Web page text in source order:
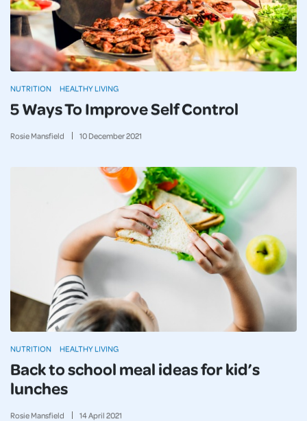
5 Ways To Improve Self Control
Rosie Mansfield 10December2021
NUTRITION HEALTHY LIVING
Back to school meal ideas for kid’s
lunches
Rosie Mansfield 14April 2021
NUTRITION HEALTHY LIVING